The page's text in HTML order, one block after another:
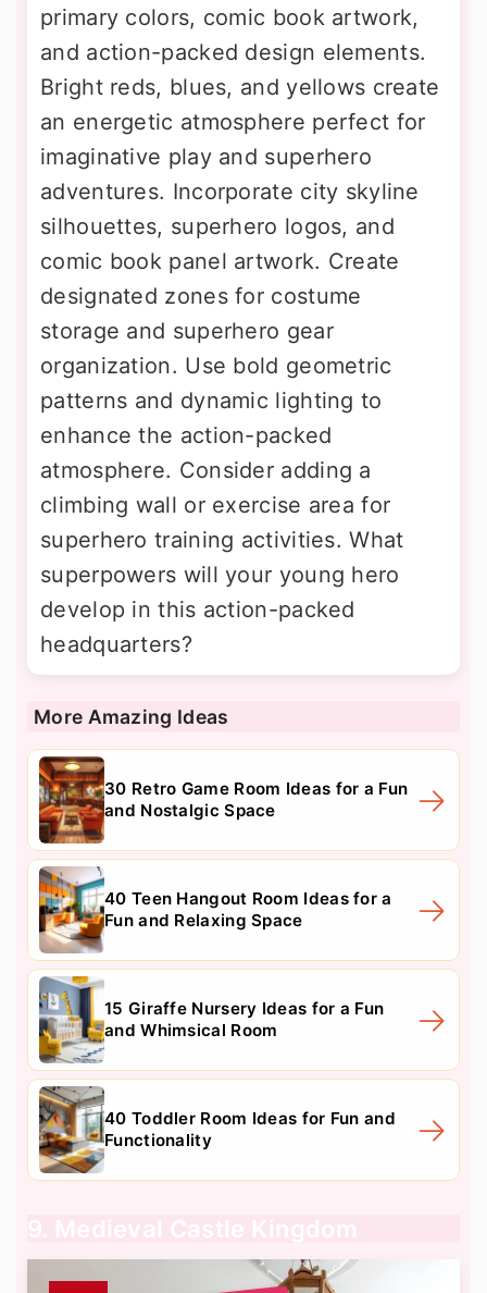
primary colors, comic book artwork,
and action-packed design elements.
Bright reds, blues, and yellows create
an energetic atmosphere perfect for
imaginative play and superhero
adventures. Incorporate city skyline
silhouettes, superhero logos, and
comic book panel artwork. Create
designated zones for costume
storage and superhero gear
organization. Use bold geometric
patterns and dynamic lighting to
enhance the action-packed
atmosphere. Consider adding a
climbing wall or exercise area for
superhero training activities. What
superpowers will your young hero
develop in this action-packed
headquarters?
More Amazing Ideas
30 Retro Game Room Ideas for a Fun
and Nostalgic Space
40 Teen Hangout Room Ideas for a
Fun and Relaxing Space
15 Giraffe Nursery Ideas for a Fun
and Whimsical Room
40 Toddler Room Ideas for Fun and
Functionality
9. Medieval Castle Kingdom